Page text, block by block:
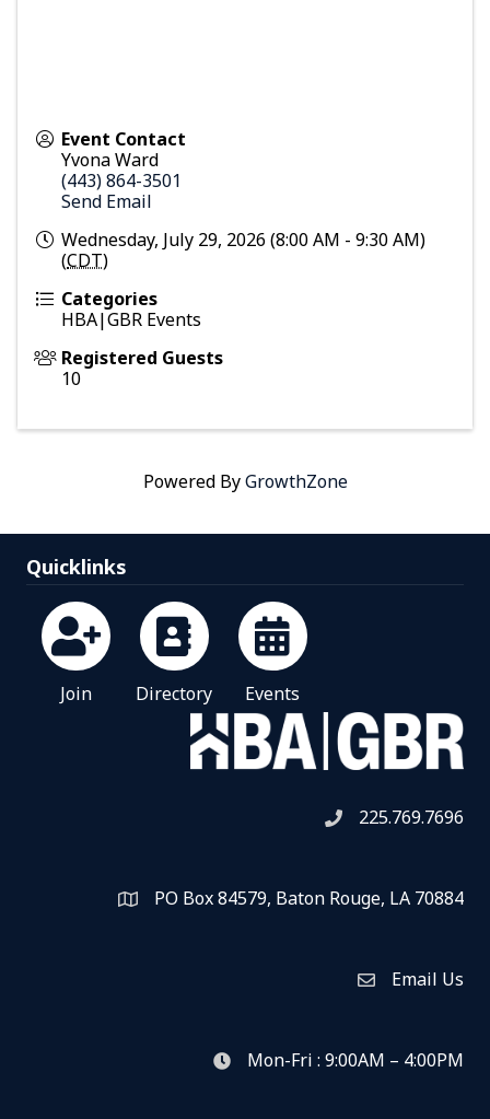
Event Contact
Yvona Ward
(443) 864-3501
Send Email
Wednesday, July 29, 2026 (8:00 AM - 9:30 AM)
(CDT)
Categories
HBA|GBR Events
Registered Guests
10
Powered ByGrowthZone
Quicklinks
Join Directory Events
Telephone icon
225.769.7696
Map PO Box 84579, Baton Rouge, LA 70884
Envelope Icon
Email Us
clock icon
Mon-Fri : 9:00AM – 4:00PM